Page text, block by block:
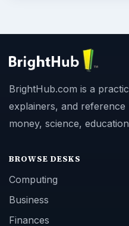
BrightHub.com is a
explainers, and
money, science,
BROWSE DESKS
Computing
Business
Finances